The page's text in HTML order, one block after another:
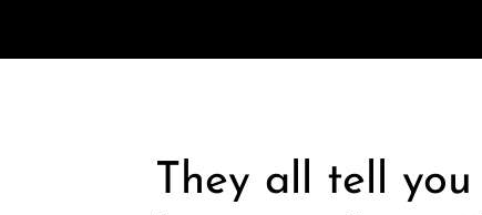
They all tell you